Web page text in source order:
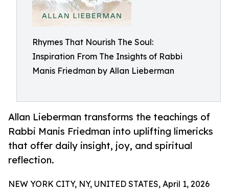
Rhymes That Nourish The Soul:
Inspiration From The Insights of Rabbi
Manis Friedman by Allan Lieberman
Allan Lieberman transforms the teachings of
Rabbi Manis Friedman into uplifting limericks
that offer daily insight, joy, and spiritual
reflection.
NEW YORK CITY, NY, UNITED STATES, April 1, 2026